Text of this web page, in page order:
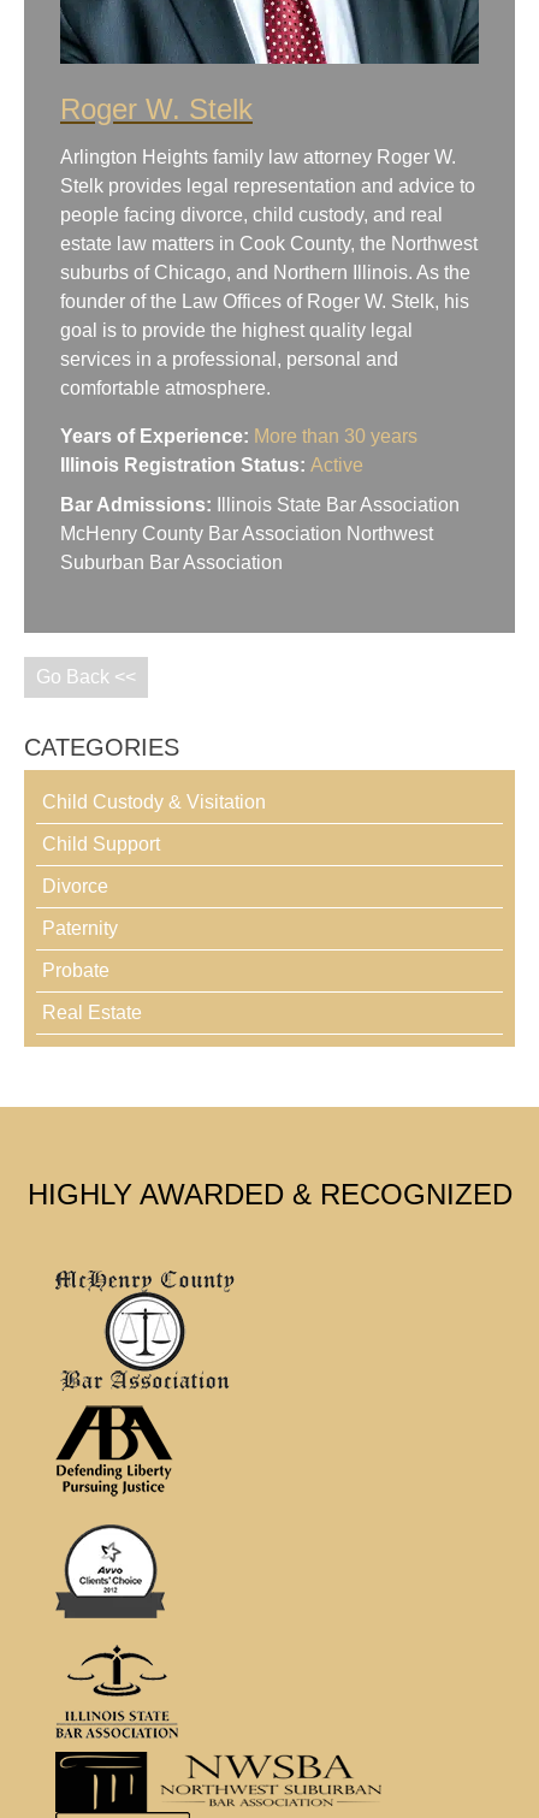
Roger W. Stelk
Arlington Heights family law attorney Roger W.
Stelk provides legal representation and advice to
people facing divorce, child custody, and real
estate law matters in Cook County, the Northwest
suburbs of Chicago, and Northern Illinois. As the
founder of the Law Offices of Roger W. Stelk, his
goal is to provide the highest quality legal
services in a professional, personal and
comfortable atmosphere.
Years of Experience: More than 30 years
Illinois Registration Status: Active
Bar Admissions:
Illinois State Bar Association
McHenry County Bar Association Northwest
Suburban Bar Association
Go Back <<
CATEGORIES
Child Custody & Visitation
Child Support
Divorce
Paternity
Probate
Real Estate
HIGHLY AWARDED & RECOGNIZED